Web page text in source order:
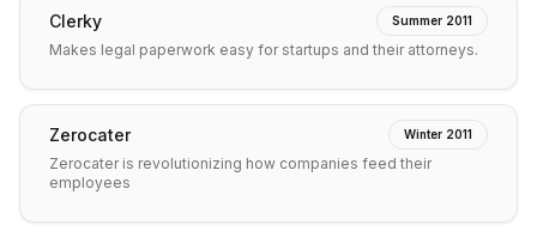
Clerky Summer 2011
Makes legal paperwork easy for startups and their attorneys.
Zerocater Winter 2011
Zerocater is revolutionizing how companies feed their
employees